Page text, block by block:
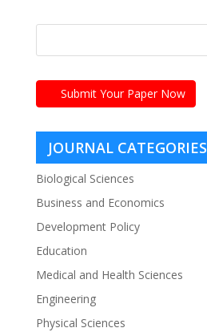
Submit Your Paper Now
JOURNAL CATEGORIES
Biological Sciences
Business and Economics
Development Policy
Education
Medical and Health Sciences
Engineering
Physical Sciences